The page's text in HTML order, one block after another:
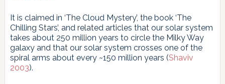
It is claimed in ‘The Cloud Mystery’, the book ‘The
Chilling Stars’, and related articles that our solar system
takes about 250 million years to circle the Milky Way
galaxy and that our solar system crosses one of the
spiral arms about every ~150 million years (Shaviv
2003).